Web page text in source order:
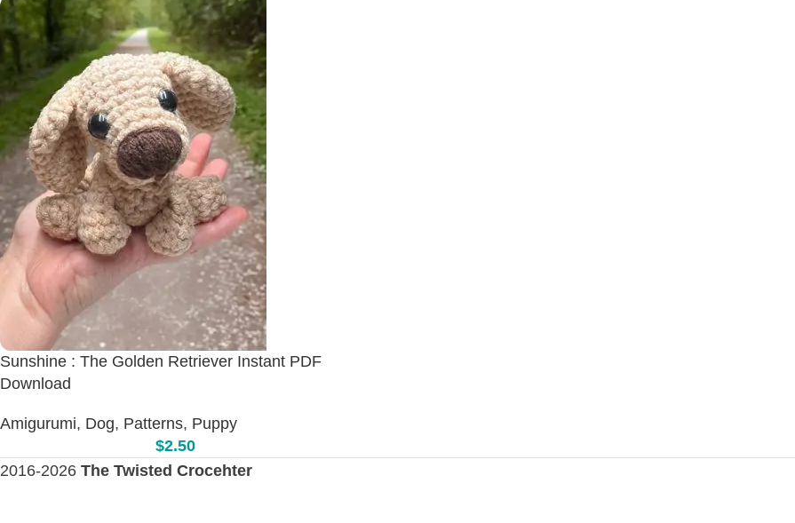
Sunshine : The Golden Retriever Instant PDF
Download
Amigurumi, Dog, Patterns, Puppy
$2.50
2016-2026 The Twisted Crocehter